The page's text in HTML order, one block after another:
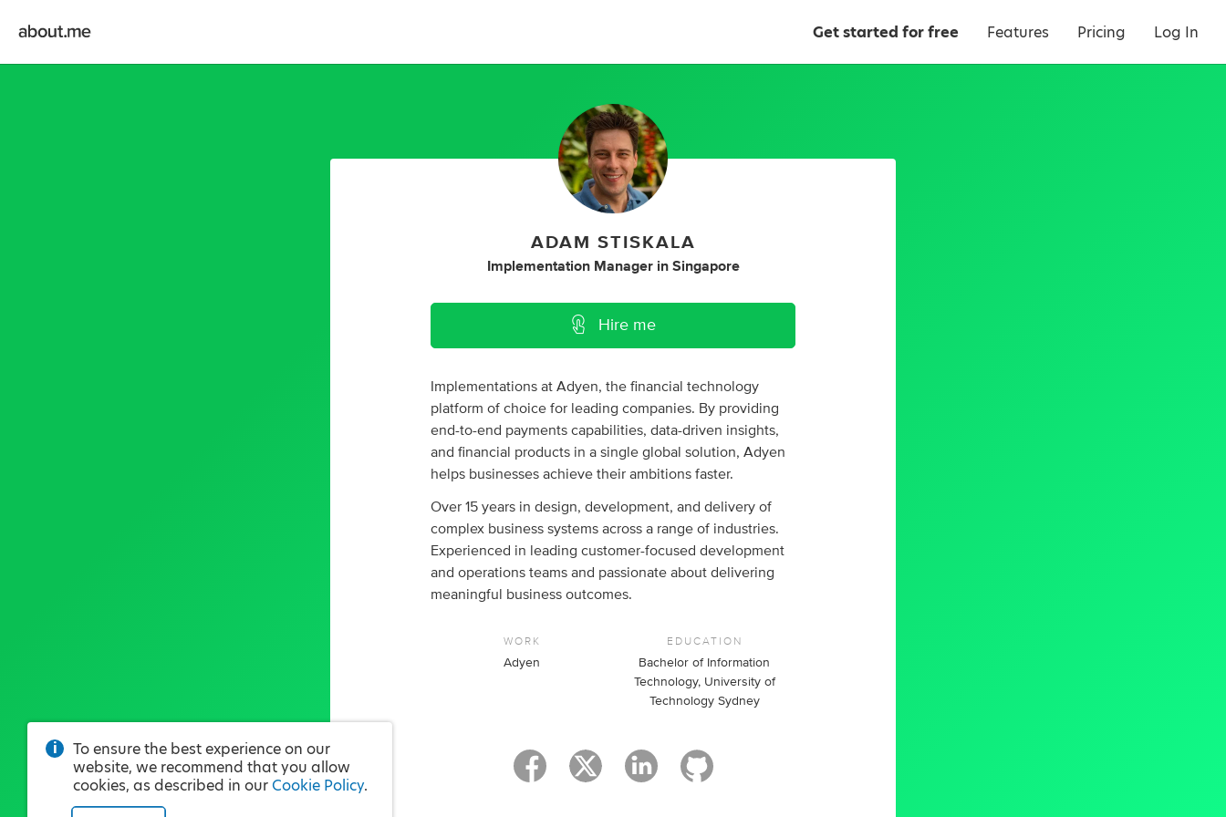
Get started for free Features Pricing Log In
ADAM STISKALA
Implementation Manager in Singapore
Hire me
Implementations at Adyen, the financial technology
platform of choice for leading companies. By providing
end-to-end payments capabilities, data-driven insights,
and financial products in a single global solution, Adyen
helps businesses achieve their ambitions faster.
Over 15 years in design, development, and delivery of
complex business systems across a range of industries.
Experienced in leading customer-focused development
and operations teams and passionate about delivering
meaningful business outcomes.
WORK
Adyen
EDUCATION
Bachelor of Information
Technology, University of
Technology Sydney
To ensure the best experience on our
website, we recommend that you allow
cookies, as described in our Cookie Policy.